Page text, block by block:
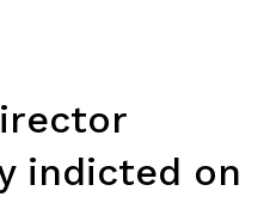
indicted on